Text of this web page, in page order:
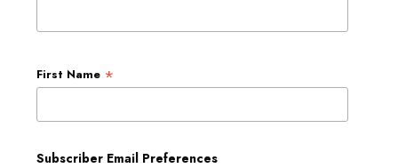
First Name *
Subscriber Email Preferences